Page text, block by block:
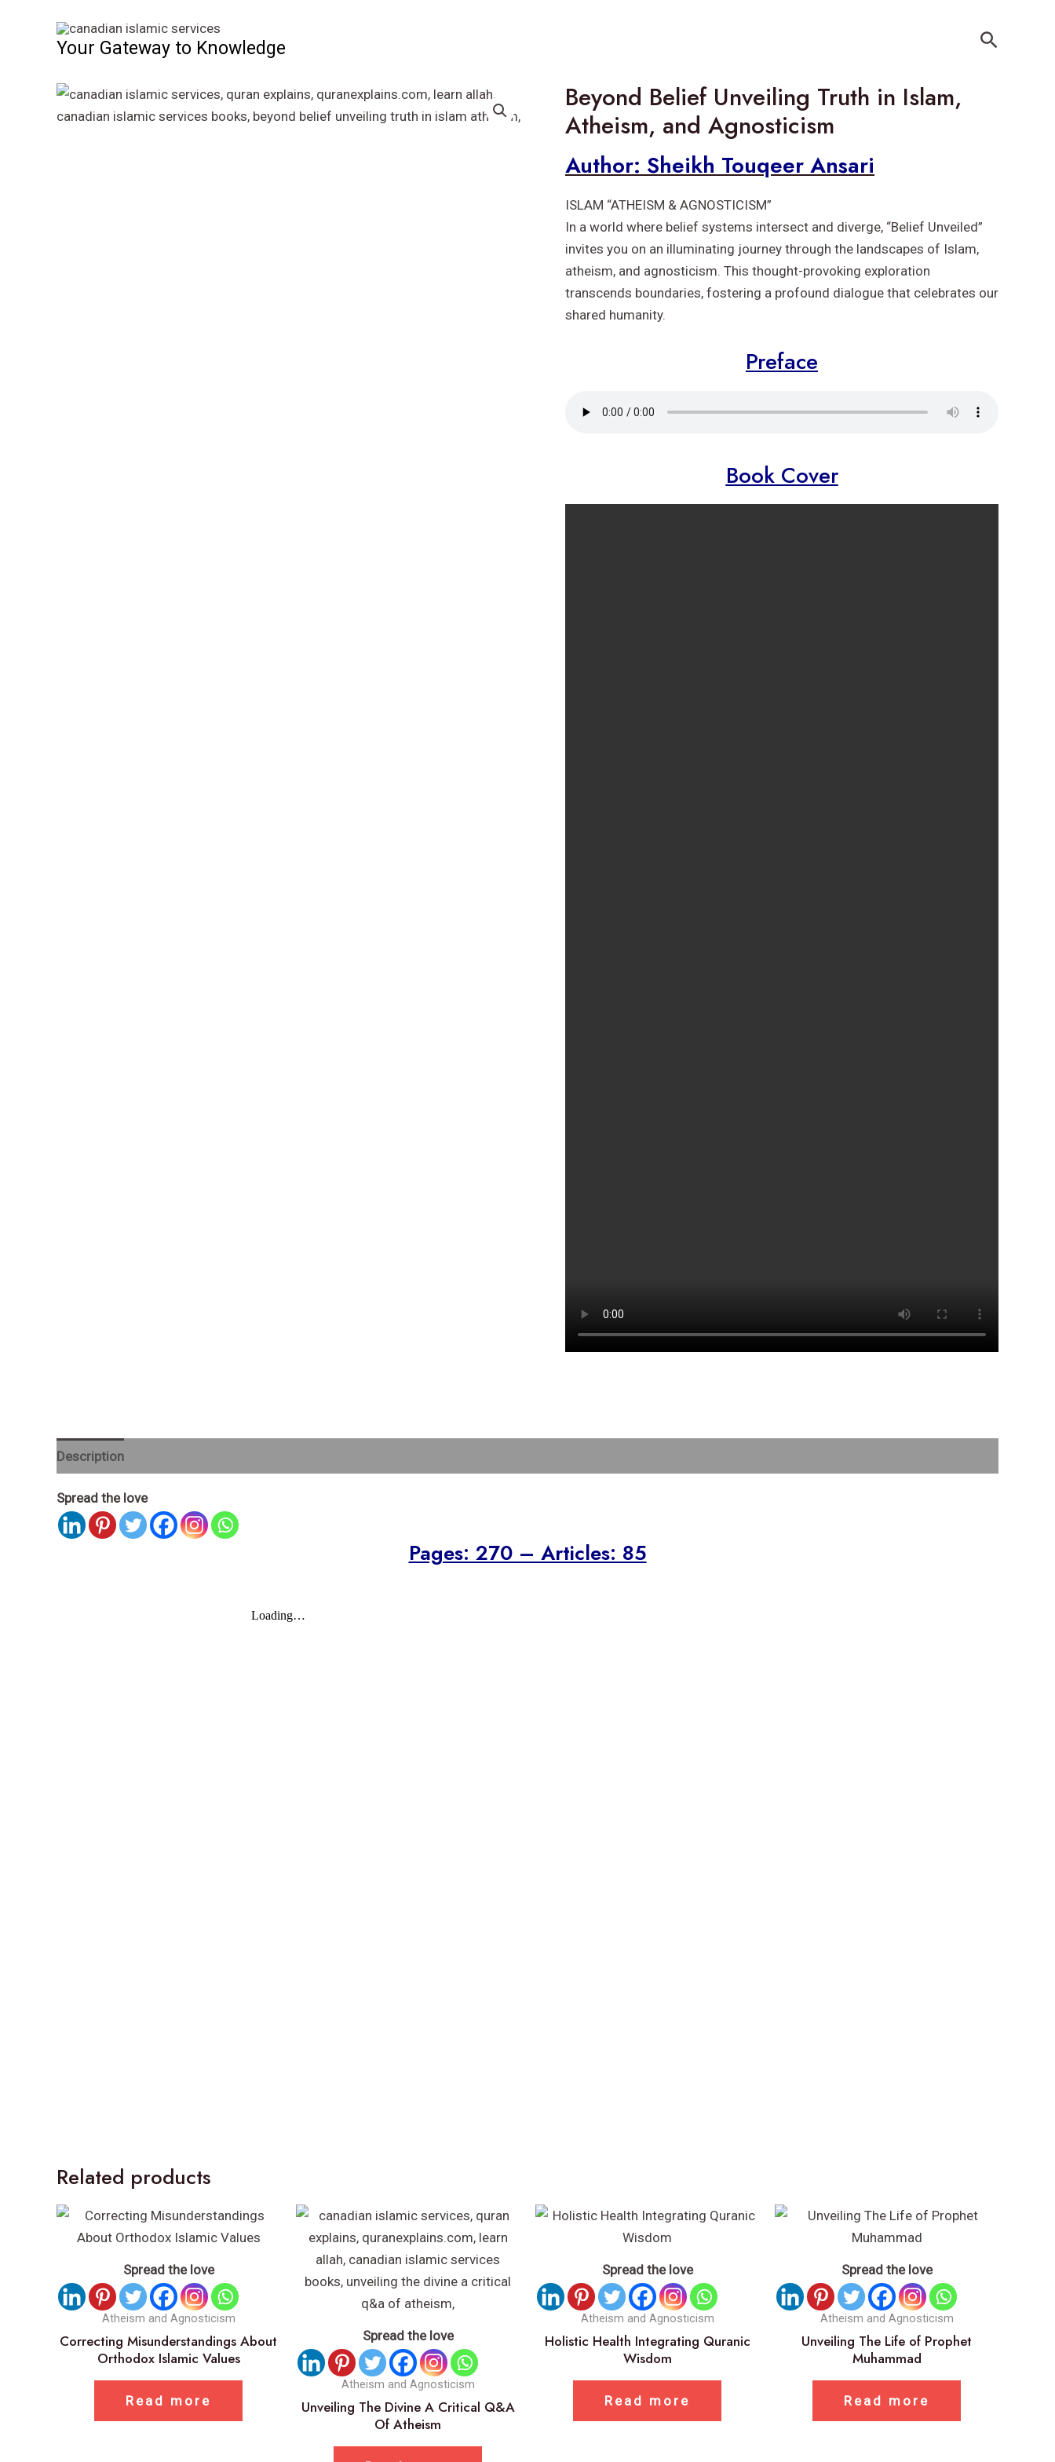
Your Gateway to Knowledge Search
Beyond Belief Unveiling Truth in Islam,
Atheism, and Agnosticism
Author: Sheikh Touqeer Ansari
ISLAM “ATHEISM & AGNOSTICISM”
In a world where belief systems intersect and diverge, “Belief Unveiled”
invites you on an illuminating journey through the landscapes of Islam,
atheism, and agnosticism. This thought-provoking exploration
transcends boundaries, fostering a profound dialogue that celebrates our
shared humanity.
Preface
Book Cover
Description
Spread the love
Pages: 270 – Articles: 85
Related products
Spread the love
Atheism and Agnosticism
Correcting Misunderstandings About
Orthodox Islamic Values
Read more
Spread the love
Atheism and Agnosticism
Unveiling The Divine A Critical Q&A
Of Atheism
Spread the love
Atheism and Agnosticism
Holistic Health Integrating Quranic
Wisdom
Read more
Spread the love
Atheism and Agnosticism
Unveiling The Life of Prophet
Muhammad
Read more